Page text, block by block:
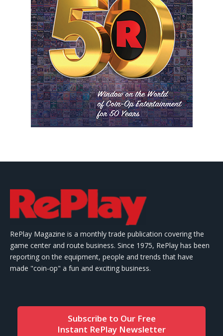
RePlay Magazine is a monthly trade publication covering the
game center and route business. Since 1975, RePlay has been
reporting on the equipment, people and trends that have
made "coin-op" a fun and exciting business.
Subscribe to Our Free
Instant RePlay Newsletter